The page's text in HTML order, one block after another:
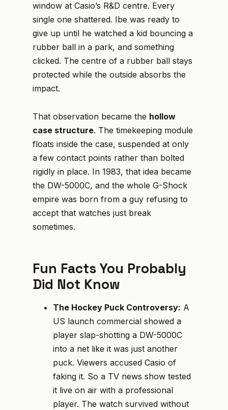
window at Casio’s R&D centre. Every
single one shattered. Ibe was ready to
give up until he watched a kid bouncing a
rubber ball in a park, and something
clicked. The centre of a rubber ball stays
protected while the outside absorbs the
impact.
That observation became the hollow
case structure. The timekeeping module
floats inside the case, suspended at only
a few contact points rather than bolted
rigidly in place. In 1983, that idea became
the DW-5000C, and the whole G-Shock
empire was born from a guy refusing to
accept that watches just break
sometimes.
Fun Facts You Probably
Did Not Know
The Hockey Puck Controversy: A
US launch commercial showed a
player slap-shotting a DW-5000C
into a net like it was just another
puck. Viewers accused Casio of
faking it. So a TV news show tested
it live on air with a professional
player. The watch survived without